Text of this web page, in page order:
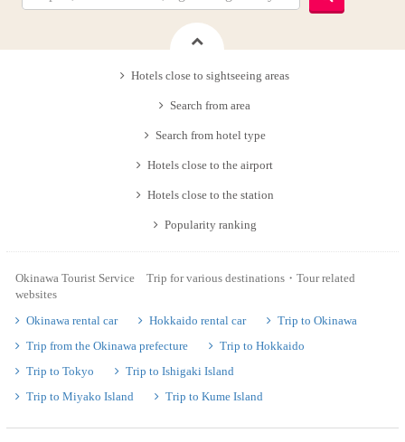
Hotels close to sightseeing areas
Search from area
Search from hotel type
Hotels close to the airport
Hotels close to the station
Popularity ranking
Okinawa Tourist Service Trip for various destinations・Tour related
websites
Okinawa rental car
Hokkaido rental car
Trip to Okinawa
Trip from the Okinawa prefecture
Trip to Hokkaido
Trip to Tokyo
Trip to Ishigaki Island
Trip to Miyako Island
Trip to Kume Island